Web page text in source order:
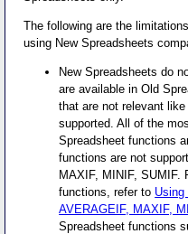
The following are the
using New Spreadsheets
New Spreadsheets do
are available in Old
that are not relevant
supported. All of the
Spreadsheet functions
functions are not
MAXIF, MINIF, SUMIF.
functions, refer to Using
AVERAGEIF, MAXIF,
Spreadsheet functions